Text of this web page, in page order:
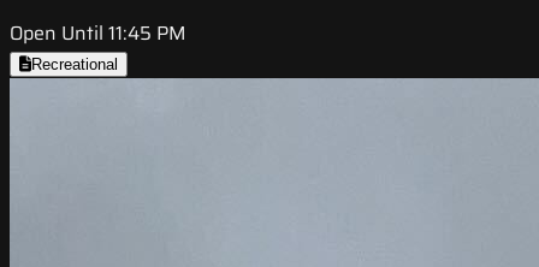
Open Until 11:45 PM
Recreational